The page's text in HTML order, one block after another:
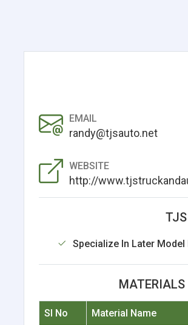
EMAIL
randy@tjsauto.net
WEBSITE
http://
Specialize In Later
MATERIALS
Sl No Material Name